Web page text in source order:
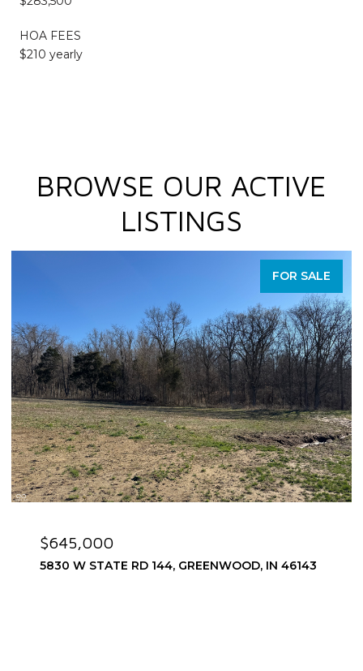
HOA FEES
$210 yearly
BROWSE OUR ACTIVE
LISTINGS
FOR SALE
$645,000
5830 W STATE RD 144, GREENWOOD, IN 46143